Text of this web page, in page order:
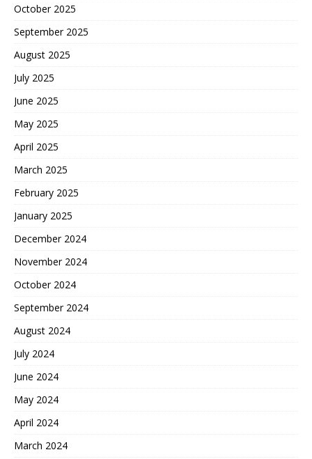
October 2025
September 2025
August 2025
July 2025
June 2025
May 2025
April 2025
March 2025
February 2025
January 2025
December 2024
November 2024
October 2024
September 2024
August 2024
July 2024
June 2024
May 2024
April 2024
March 2024